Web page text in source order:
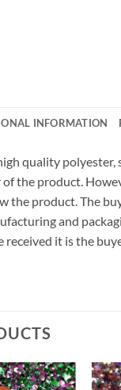
INFORMATION
quality polyester,
the product.
the product. The
and
received it is the